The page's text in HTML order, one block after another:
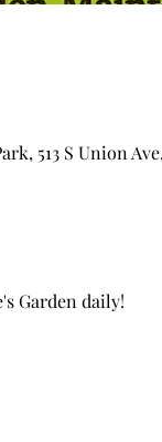
513 S Union Ave,
Garden daily!